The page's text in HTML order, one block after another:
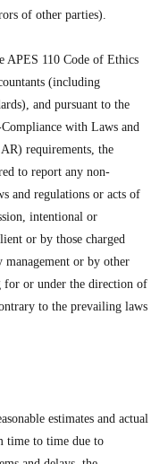
of other parties).
APES 110 Code of Ethics
(including
and pursuant to the
with Laws and
requirements, the
to report any non-
and regulations or acts of
intentional or
or by those charged
management or by other
or under the direction of
to the prevailing laws
estimates and actual
time to time due to